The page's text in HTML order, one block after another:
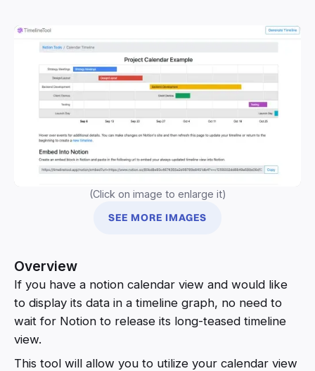
(Click on image to enlarge it)
SEE MORE IMAGES
Overview
If you have a notion calendar view and would like
to display its data in a timeline graph, no need to
wait for Notion to release its long-teased timeline
view.
This tool will allow you to utilize your calendar view